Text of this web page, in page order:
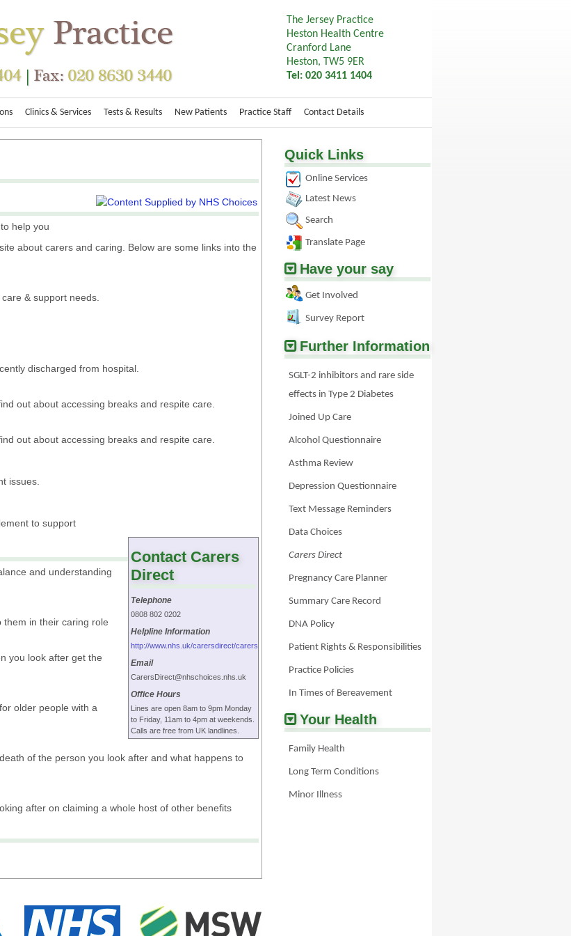
The Jersey Practice
Heston Health Centre
Cranford Lane
Heston, TW5 9ER
Tel: 020 3411 1404
Clinics & Services Tests & Results New Patients Practice Staff Contact Details
help you
about carers and caring. Below are some links into the
& support needs.
discharged from hospital.
out about accessing breaks and respite care.
out about accessing breaks and respite care.
issues.
to support
Contact Carers
Direct
Telephone
0808 802 0202
Helpline Information
http://www.nhs.uk/carersdirect/carerslives/updates/pages/carersdirecthelpline.aspx
Email
CarersDirect@nhschoices.nhs.uk
Office Hours
Lines are open 8am to 9pm Monday
to Friday, 11am to 4pm at weekends.
Calls are free from UK landlines.
and understanding
them in their caring role
you look after get the
older people with a
of the person you look after and what happens to
after on claiming a whole host of other benefits
Quick Links
Online Services
Latest News
Search
Translate Page
Have your say
Get Involved
Survey Report
Further Information
SGLT-2 inhibitors and rare side
effects in Type 2 Diabetes
Joined Up Care
Alcohol Questionnaire
Asthma Review
Depression Questionnaire
Text Message Reminders
Data Choices
Carers Direct
Pregnancy Care Planner
Summary Care Record
DNA Policy
Patient Rights & Responsibilities
Practice Policies
In Times of Bereavement
Your Health
Family Health
Long Term Conditions
Minor Illness